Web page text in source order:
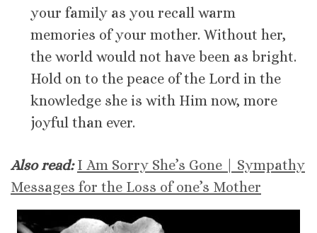
your family as you recall warm
memories of your mother. Without her,
the world would not have been as bright.
Hold on to the peace of the Lord in the
knowledge she is with Him now, more
joyful than ever.
Also read: I Am Sorry She’s Gone | Sympathy
Messages for the Loss of one’s Mother